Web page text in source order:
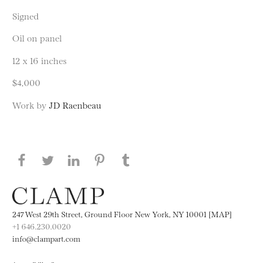
Signed
Oil on panel
12 x 16 inches
$4,000
Work by JD Raenbeau
Share this page on Facebook
Share this page on Twitter
Share this page on LinkedIN
Share this page on Pinterest
247 West 29th Street, Ground Floor New York, NY 10001 [MAP]
+1 646.230.0020
info@clampart.com